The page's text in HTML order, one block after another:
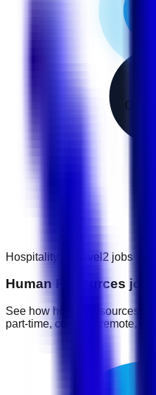
Hospitality & Travel 2 jobs
Human Resources job
See how human resources
part-time, contract, remote,